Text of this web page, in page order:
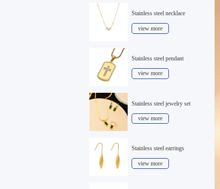
Stainless steel necklace
view more
Stainless steel pendant
view more
Stainless steel jewelry set
view more
Stainless steel earrings
view more